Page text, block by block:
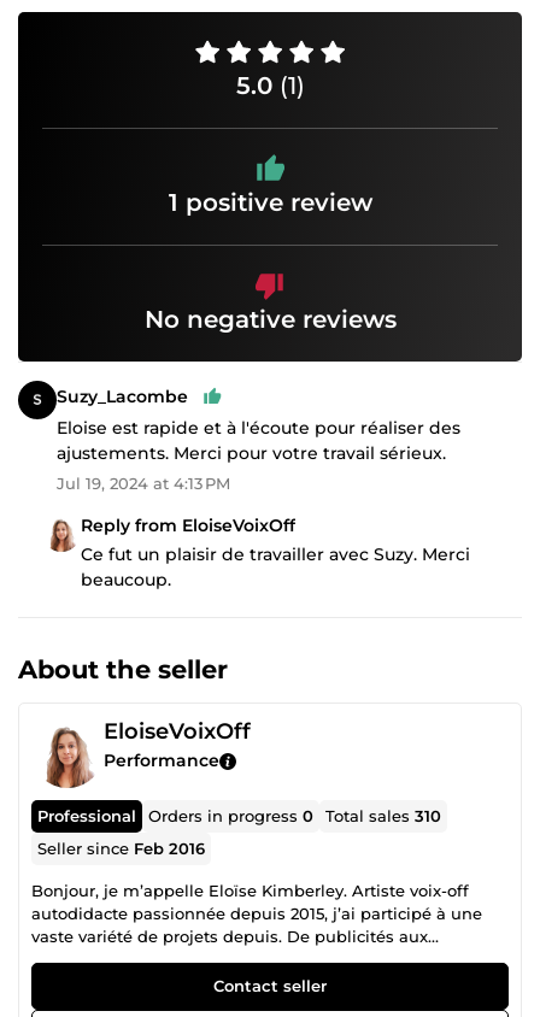
5.0 (1)
1 positive review
No negative reviews
Suzy_Lacombe
Eloise est rapide et à l'écoute pour réaliser des
ajustements. Merci pour votre travail sérieux.
Jul 19, 2024 at 4:13 PM
Reply from EloiseVoixOff
Ce fut un plaisir de travailler avec Suzy. Merci
beaucoup.
About the seller
EloiseVoixOff
Performance
Professional Orders in progress0 Total sales310
Seller since Feb 2016
Bonjour, je m’appelle Eloïse Kimberley. Artiste voix-off
autodidacte passionnée depuis 2015, j’ai participé à une
vaste variété de projets depuis. De publicités aux
narrations, en passant par des personnages de jeux vidéos,
standards téléphoniques, habillage radio et bien d’autres,
je suis à votre disposition pour concrétiser votre projet et
Contact seller